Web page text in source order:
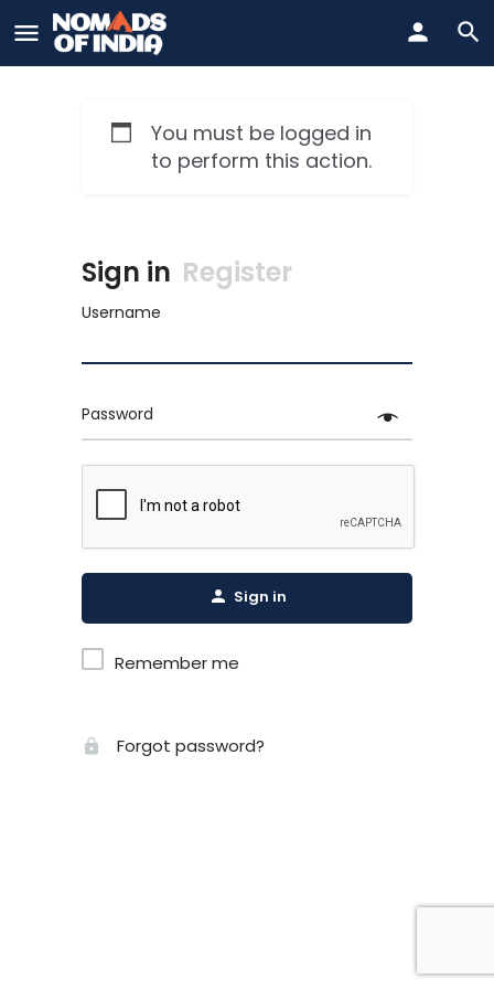
You must be logged in
to perform this action.
Sign in Register
Username
Password
Sign in
Remember me
Forgot password?